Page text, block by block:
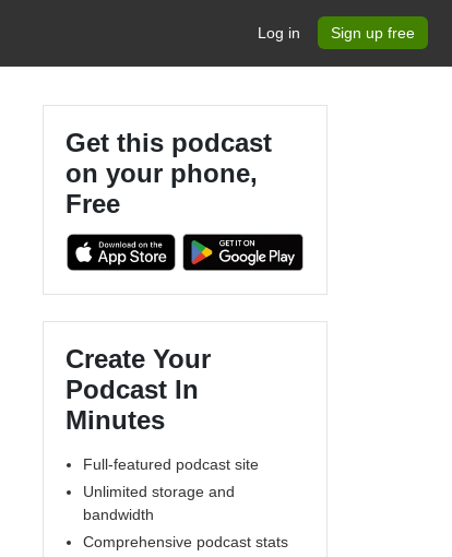
Log in Sign up free
Get this podcast
on your phone,
Free
Create Your
Podcast In
Minutes
Full-featured podcast site
Unlimited storage and
bandwidth
Comprehensive podcast stats